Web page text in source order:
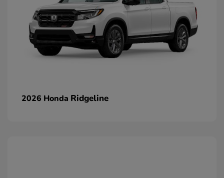
2026 Honda Ridgeline